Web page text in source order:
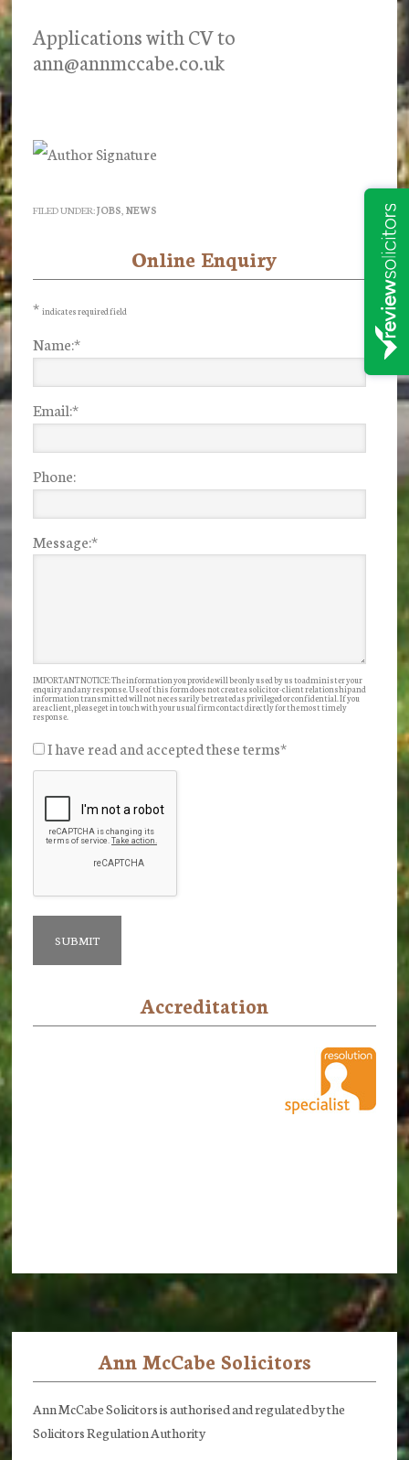
Applications with CV to
ann@annmccabe.co.uk
FILED UNDER:JOBS NEWS
Sidebar
Online Enquiry
* indicates required field
Name:*
Email:*
Phone:
Message:*
IMPORTANT NOTICE: The information you provide will be only used by us to administer your
enquiry and any response. Use of this form does not create a solicitor-client relationship and
information transmitted will not necessarily be treated as privileged or confidential. If you
are a client, please get in touch with your usual firm contact directly for the most timely
response.
I have read and accepted these terms*
Accreditation
Ann McCabe Solicitors
Ann McCabe Solicitors is authorised and regulated by the
Solicitors Regulation Authority